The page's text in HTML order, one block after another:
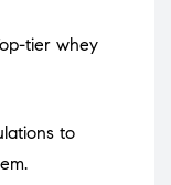
tier whey
to